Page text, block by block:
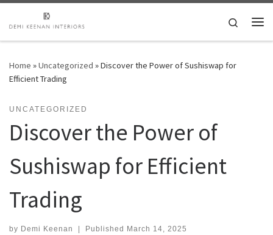
Skip to content
Search
Home »Uncategorized »Discover the Power of Sushiswap for
Efficient Trading
UNCATEGORIZED
Discover the Power of
Sushiswap for Efficient
Trading
by Demi Keenan | Published March 14, 2025